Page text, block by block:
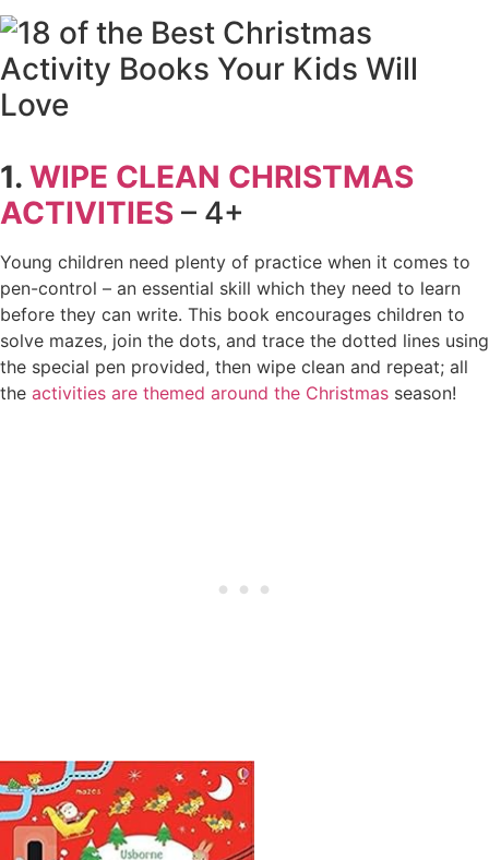
1. WIPE CLEAN CHRISTMAS
ACTIVITIES – 4+
Young children need plenty of practice when it comes to
pen-control – an essential skill which they need to learn
before they can write. This book encourages children to
solve mazes, join the dots, and trace the dotted lines using
the special pen provided, then wipe clean and repeat; all
the activities are themed around the Christmas season!